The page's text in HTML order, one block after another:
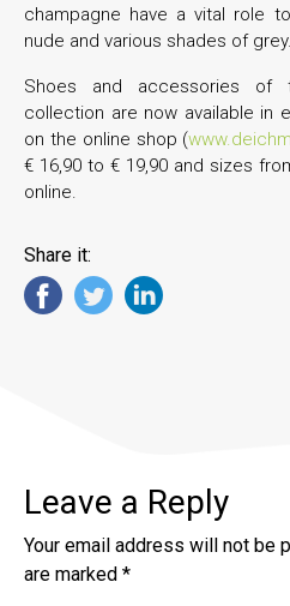
champagne have a vital role
nude and various shades of grey.
Shoes and accessories of
collection are now available in
on the online shop (
€ 16,90 to € 19,90 and sizes
online.
Share it:
Leave a Reply
Your email address will not be
are marked *